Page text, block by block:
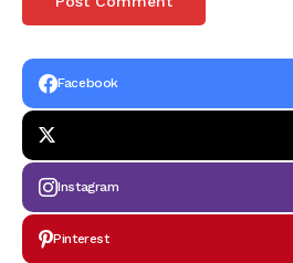
Facebook
Instagram
Pinterest